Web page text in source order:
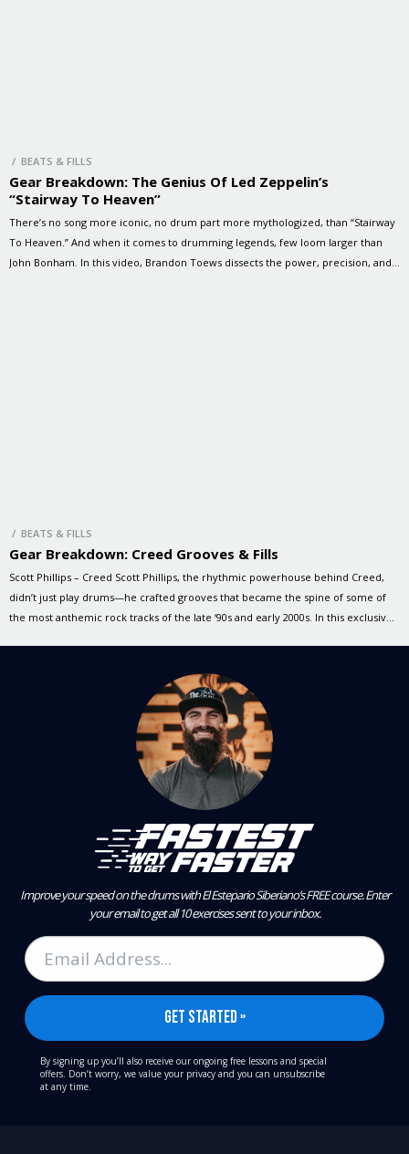
/ BEATS & FILLS
Gear Breakdown: The Genius Of Led Zeppelin’s
“Stairway To Heaven”
There’s no song more iconic, no drum part more mythologized, than “Stairway
To Heaven.” And when it comes to drumming legends, few loom larger than
John Bonham. In this video, Brandon Toews dissects the power, precision, and
/ BEATS & FILLS
Gear Breakdown: Creed Grooves & Fills
Scott Phillips – Creed Scott Phillips, the rhythmic powerhouse behind Creed,
didn’t just play drums—he crafted grooves that became the spine of some of
the most anthemic rock tracks of the late ‘90s and early 2000s. In this exclusive
Improve your speed on the drums with El Estepario Siberiano’s FREE course.Enter
your email to get all 10 exercises sent to your inbox.
By signing up you’ll also receive our ongoing free lessons and special
offers. Don’t worry, we value your privacy and you can unsubscribe
at any time.